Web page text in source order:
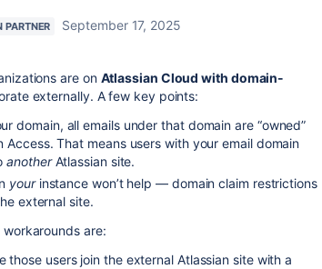
PARTNER
September 17, 2025
are on Atlassian Cloud with domain-
externally. A few key points:
domain, all emails under that domain are “owned”
That means users with your email domain
anotherAtlassian site.
yourinstance won’t help — domain claim restrictions
external site.
are:
those users join the external Atlassian site with a